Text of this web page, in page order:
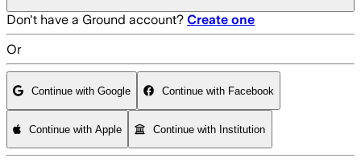
Don't have a Ground account? Create one
Or
Continue with Google Continue with Facebook
Continue with Apple Continue with Institution